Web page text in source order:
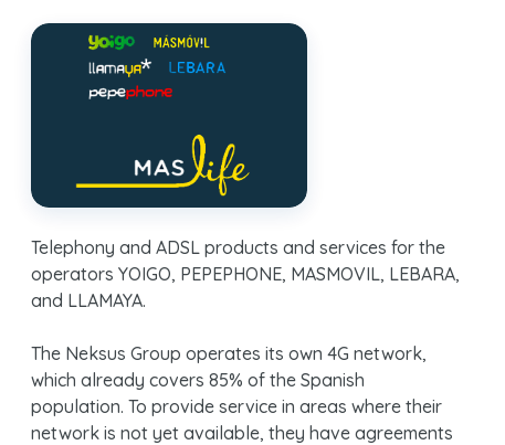
Telephony and ADSL products and services for the
operators YOIGO, PEPEPHONE, MASMOVIL, LEBARA,
and LLAMAYA.
The Neksus Group operates its own 4G network,
which already covers 85% of the Spanish
population. To provide service in areas where their
network is not yet available, they have agreements